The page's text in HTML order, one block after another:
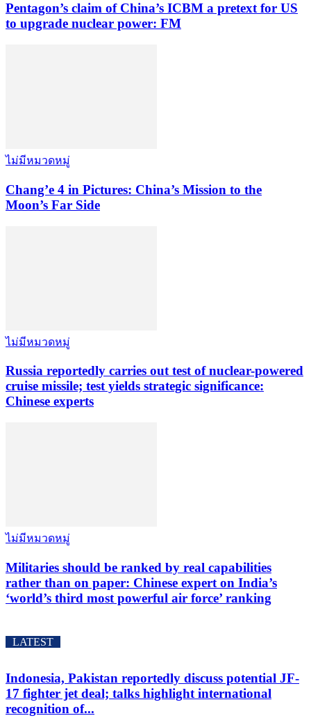
Pentagon’s claim of China’s ICBM a pretext for US
to upgrade nuclear power: FM
ไม่มีหมวดหมู่
Chang’e 4 in Pictures: China’s Mission to the
Moon’s Far Side
ไม่มีหมวดหมู่
Russia reportedly carries out test of nuclear-powered
cruise missile; test yields strategic significance:
Chinese experts
ไม่มีหมวดหมู่
Militaries should be ranked by real capabilities
rather than on paper: Chinese expert on India’s
‘world’s third most powerful air force’ ranking
LATEST
Indonesia, Pakistan reportedly discuss potential JF-
17 fighter jet deal; talks highlight international
recognition of...